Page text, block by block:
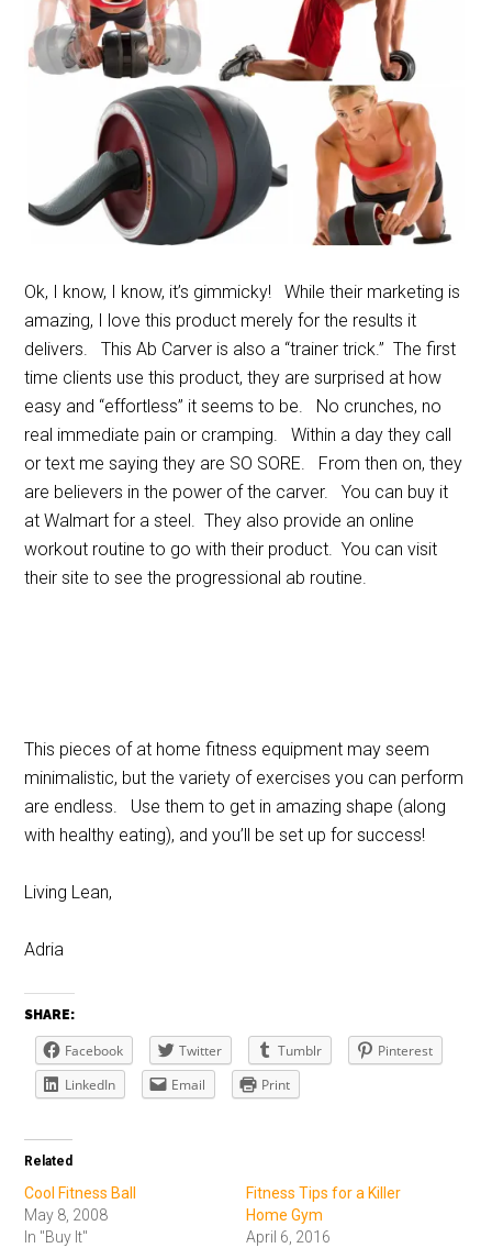
Ok, I know, I know, it’s gimmicky! While their marketing is
amazing, I love this product merely for the results it
delivers. This Ab Carver is also a “trainer trick.” The first
time clients use this product, they are surprised at how
easy and “effortless” it seems to be. No crunches, no
real immediate pain or cramping. Within a day they call
or text me saying they are SO SORE. From then on, they
are believers in the power of the carver. You can buy it
at Walmart for a steel. They also provide an online
workout routine to go with their product. You can visit
their site to see the progressional ab routine.
This pieces of at home fitness equipment may seem
minimalistic, but the variety of exercises you can perform
are endless. Use them to get in amazing shape (along
with healthy eating), and you’ll be set up for success!
Living Lean,
Adria
SHARE:
Facebook Twitter Tumblr
Pinterest
LinkedIn
Email Print
Related
Cool Fitness Ball
May 8, 2008
In "Buy It"
Fitness Tips for a Killer
Home Gym
April 6, 2016